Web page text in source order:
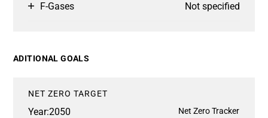
F-Gases Not specified
ADITIONAL GOALS
NET ZERO TARGET
Year:2050
Net Zero Tracker